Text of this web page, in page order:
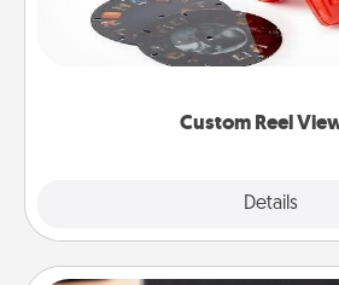
Custom Reel
Details
Reel Viewer and watch the
special someone will “reel"
momentous moments are